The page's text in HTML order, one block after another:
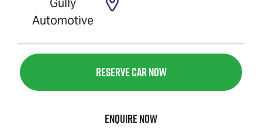
Automotive
Reserve Car Now
Enquire Now